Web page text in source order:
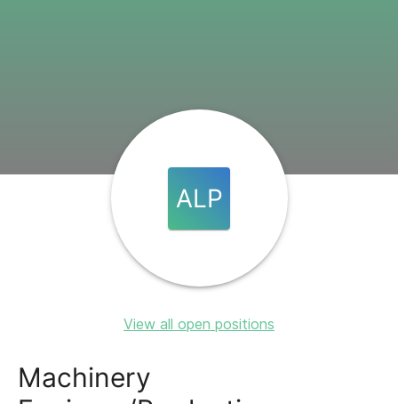
ALP
View all open positions
Machinery